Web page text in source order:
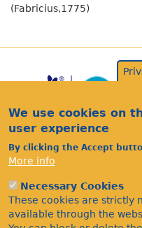
(Fabricius,1775)
Footer
Acknowledgements
Citations
Privacy
We use cookies on
user experience
By clicking the Accept
More info
Necessary Cookies
These cookies are strictly
available through the